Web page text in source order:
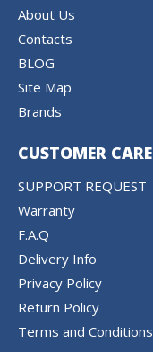
About Us
Contacts
BLOG
Site Map
Brands
CUSTOMER CARE
SUPPORT REQUEST
Warranty
F.A.Q
Delivery Info
Privacy Policy
Return Policy
Terms and Conditions